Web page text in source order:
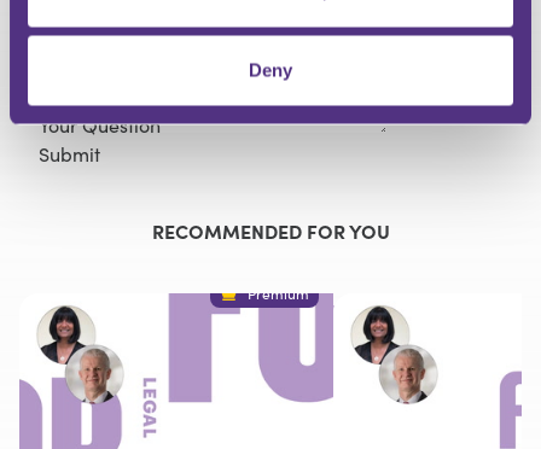
Deny
Your Question
Submit
RECOMMENDED FOR YOU
Premium